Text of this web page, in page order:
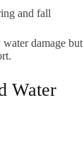
and fall
damage but
Water